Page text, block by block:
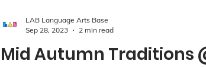
Mid Autumn Traditions
LAB Language Arts Base
Sep 28, 2023
2 min read